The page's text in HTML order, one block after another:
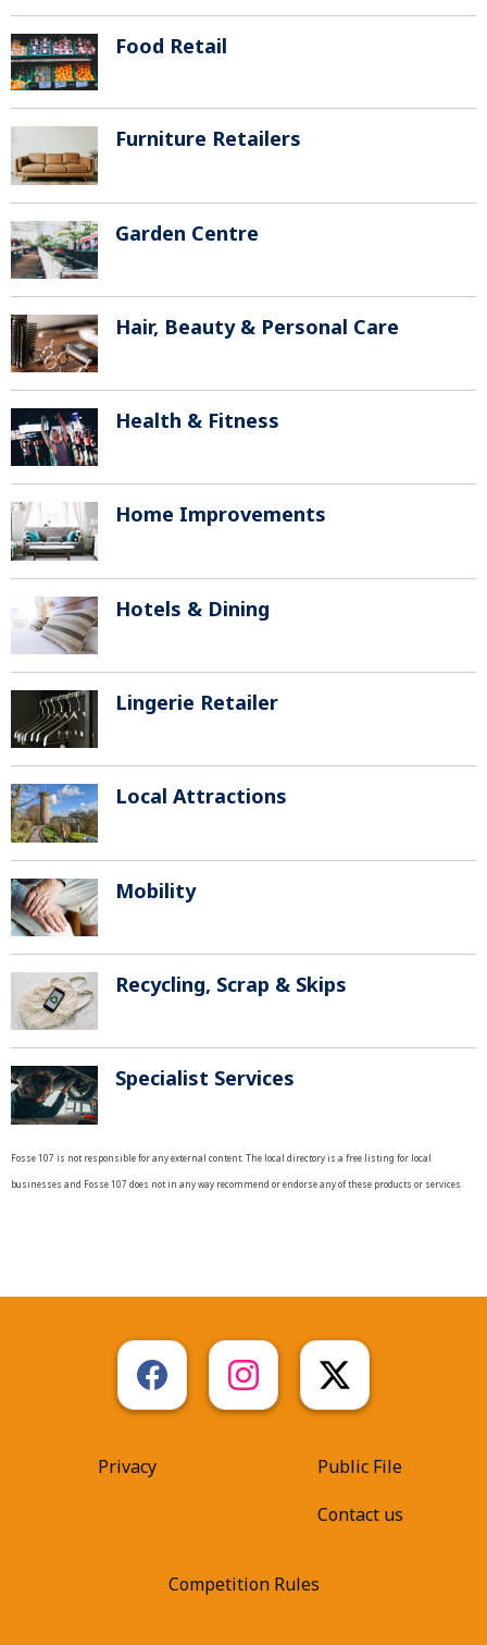
Food Retail
Furniture Retailers
Garden Centre
Hair, Beauty & Personal Care
Health & Fitness
Home Improvements
Hotels & Dining
Lingerie Retailer
Local Attractions
Mobility
Recycling, Scrap & Skips
Specialist Services
Fosse 107 is not responsible for any external content. The local directory is a free listing for local
businesses and Fosse 107 does not in any way recommend or endorse any of these products or services.
Privacy
Public File
Contact us
Competition Rules